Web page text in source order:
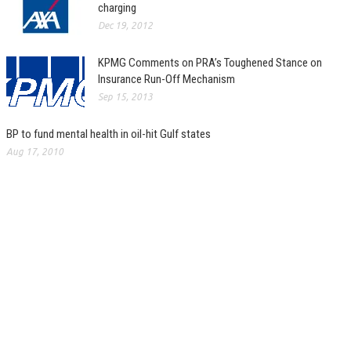
charging
Dec 19, 2012
KPMG Comments on PRA’s Toughened Stance on
Insurance Run-Off Mechanism
Sep 15, 2013
BP to fund mental health in oil-hit Gulf states
Aug 17, 2010